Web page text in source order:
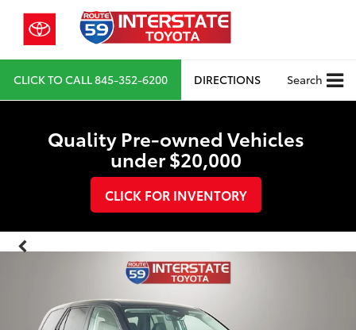
CLICK TO CALL845-352-6200 DIRECTIONS Search
Quality Pre-owned Vehicles
under $20,000
CLICK FOR INVENTORY